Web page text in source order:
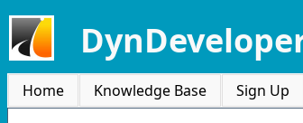
Home Knowledge Base Sign Up